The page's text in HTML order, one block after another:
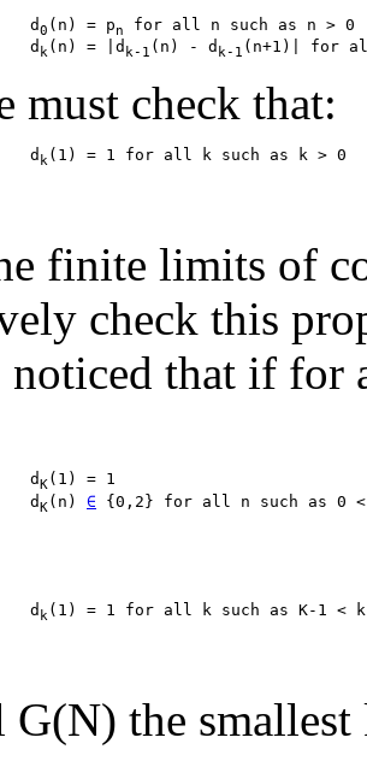
d
0 (n) = pn
for all n such as n > 0
d
k(n) = |d k-1 (n) - d k-1
must check that:
d
k
finite limits of
check this
that if for
d
K(1) = 1
d
K(n) ∈
d
k
G(N) the